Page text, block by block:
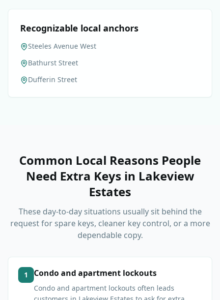
Recognizable local anchors
Steeles Avenue West
Bathurst Street
Dufferin Street
Common Local Reasons People
Need Extra Keys in Lakeview
Estates
These day-to-day situations usually sit behind the
request for spare keys, cleaner key control, or a more
dependable copy.
1 Condo and apartment lockouts
Condo and apartment lockouts often leads